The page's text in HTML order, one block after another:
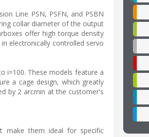
Line PSN, PSFN, and PSBN
collar diameter of the output
offer high torque density
electronically controlled servo
i=100. These models feature a
a cage design, which greatly
by 2 arcmin at the customer's
make them ideal for specific